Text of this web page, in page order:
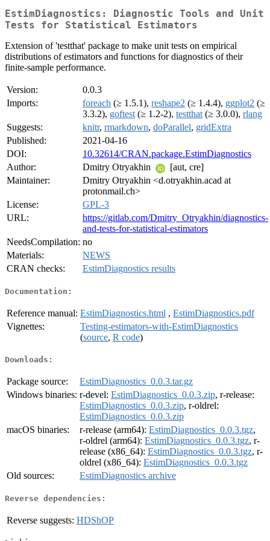
EstimDiagnostics: Diagnostic Tools and Unit
Tests for Statistical Estimators
Extension of 'testthat' package to make unit tests on empirical
distributions of estimators and functions for diagnostics of their
finite-sample performance.
Version:
0.0.3
Imports:
foreach (≥ 1.5.1), reshape2 (≥ 1.4.4), ggplot2 (≥
3.3.2), goftest (≥ 1.2-2), testthat (≥ 3.0.0), rlang
Suggests:
knitr, rmarkdown, doParallel, gridExtra
Published:
2021-04-16
DOI:
10.32614/CRAN.package.EstimDiagnostics
Author:
Dmitry Otryakhin
[aut, cre]
Maintainer:
Dmitry Otryakhin <d.otryakhin.acad at
protonmail.ch>
License:
GPL-3
URL:
https://gitlab.com/Dmitry_Otryakhin/diagnostics-
and-tests-for-statistical-estimators
NeedsCompilation: no
Materials:
NEWS
CRAN checks:
EstimDiagnostics results
Documentation:
Reference manual: EstimDiagnostics.html , EstimDiagnostics.pdf
Vignettes:
Testing-estimators-with-EstimDiagnostics
(source, R code)
Downloads:
Package source:
EstimDiagnostics_0.0.3.tar.gz
Windows binaries: r-devel: EstimDiagnostics_0.0.3.zip, r-release:
EstimDiagnostics_0.0.3.zip, r-oldrel:
EstimDiagnostics_0.0.3.zip
macOS binaries:
r-release (arm64): EstimDiagnostics_0.0.3.tgz,
r-oldrel (arm64): EstimDiagnostics_0.0.3.tgz, r-
release (x86_64): EstimDiagnostics_0.0.3.tgz, r-
oldrel (x86_64): EstimDiagnostics_0.0.3.tgz
Old sources:
EstimDiagnostics archive
Reverse dependencies:
Reverse suggests: HDShOP